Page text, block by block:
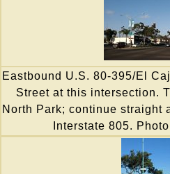
Eastbound U.S. 80-395/El
Street at this intersection.
North Park; continue straight
Interstate 805.